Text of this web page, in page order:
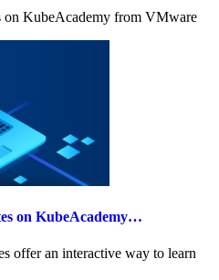
vForum
Online
on KubeAcademy from VMware
on KubeAcademy…
offer an interactive way to learn